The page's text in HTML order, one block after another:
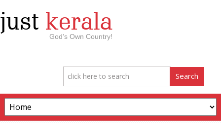
just kerala
God’s Own Country!